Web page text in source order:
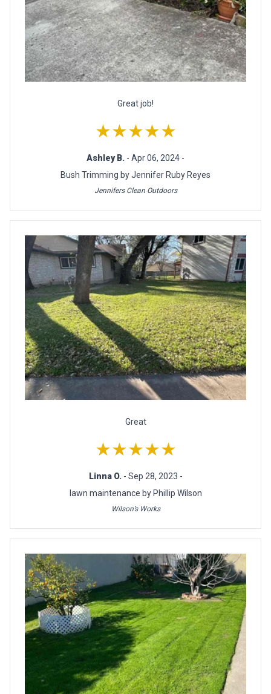
Great job!
★★★★★
Ashley B. - Apr 06, 2024 -
Bush Trimming by Jennifer Ruby Reyes
Jennifers Clean Outdoors
Great
★★★★★
Linna O. - Sep 28, 2023 -
lawn maintenance by Phillip Wilson
Wilson’s Works